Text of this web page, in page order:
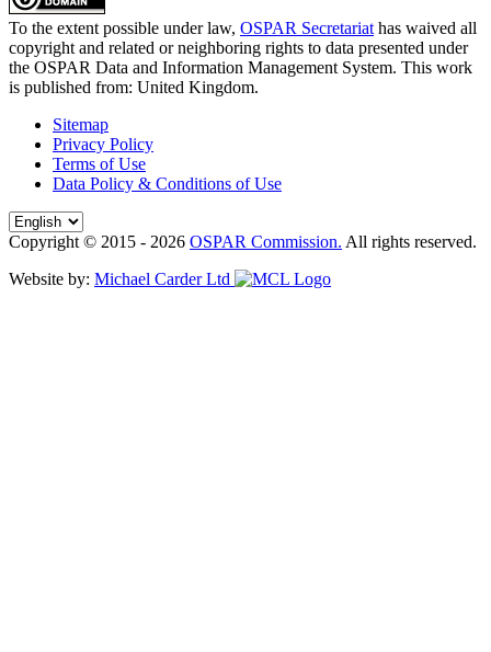
To the extent possible under law, OSPAR Secretariat has waived all
copyright and related or neighboring rights to data presented under
the OSPAR Data and Information Management System. This work
is published from: United Kingdom.
Sitemap
Privacy Policy
Terms of Use
Data Policy & Conditions of Use
Copyright © 2015 - 2026 OSPAR Commission. All rights reserved.
Website by: Michael Carder Ltd